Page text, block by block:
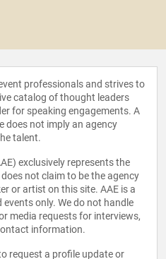
professionals and strives to
catalog of thought leaders
for speaking engagements. A
does not imply an agency
talent.
exclusively represents the
not claim to be the agency
or artist on this site. AAE is a
only. We do not handle
media requests for interviews,
information.
request a profile update or